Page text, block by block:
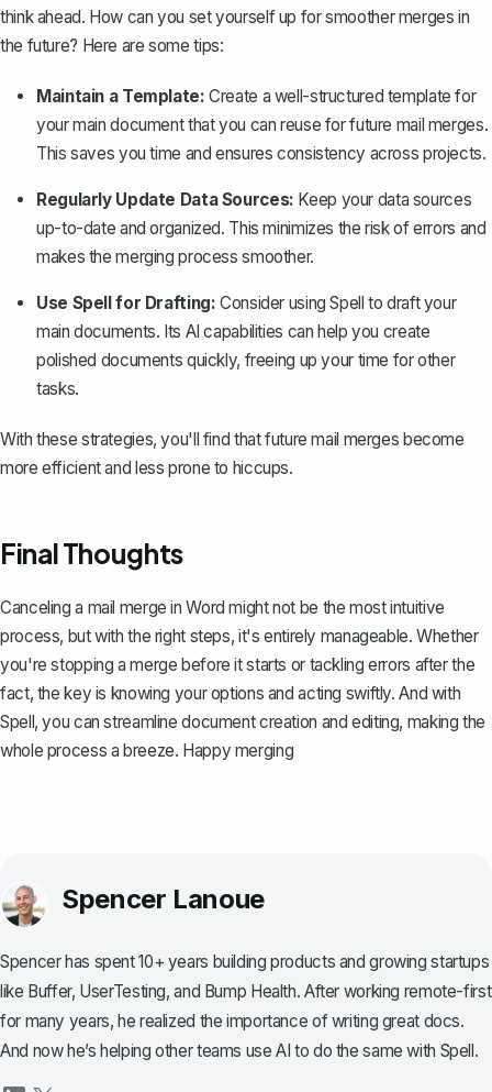
think ahead. How can you set yourself up for smoother merges in
the future? Here are some tips:
Maintain a Template: Create a well-structured template for
your main document that you can reuse for future mail merges.
This saves you time and ensures consistency across projects.
Regularly Update Data Sources: Keep your data sources
up-to-date and organized. This minimizes the risk of errors and
makes the merging process smoother.
Use Spell for Drafting: Consider usingSpell to draft your
main documents. Its AI capabilities can help you create
polished documents quickly, freeing up your time for other
tasks.
With these strategies, you'll find that future mail merges become
more efficient and less prone to hiccups.
Final Thoughts
Canceling a mail merge in Word might not be the most intuitive
process, but with the right steps, it's entirely manageable. Whether
you're stopping a merge before it starts or tackling errors after the
fact, the key is knowing your options and acting swiftly. And with
Spell, you can streamline document creation and editing, making the
whole process a breeze. Happy merging
Spencer Lanoue
Spencer has spent 10+ years building products and growing startups
like Buffer, UserTesting, and Bump Health. After working remote-first
for many years, he realized the importance of writing great docs.
And now he’s helping other teams use AI to do the same with Spell.